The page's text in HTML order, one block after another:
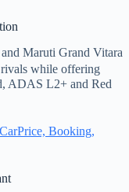
Maruti Grand Vitara
while offering
ADAS L2+ and Red
Booking,